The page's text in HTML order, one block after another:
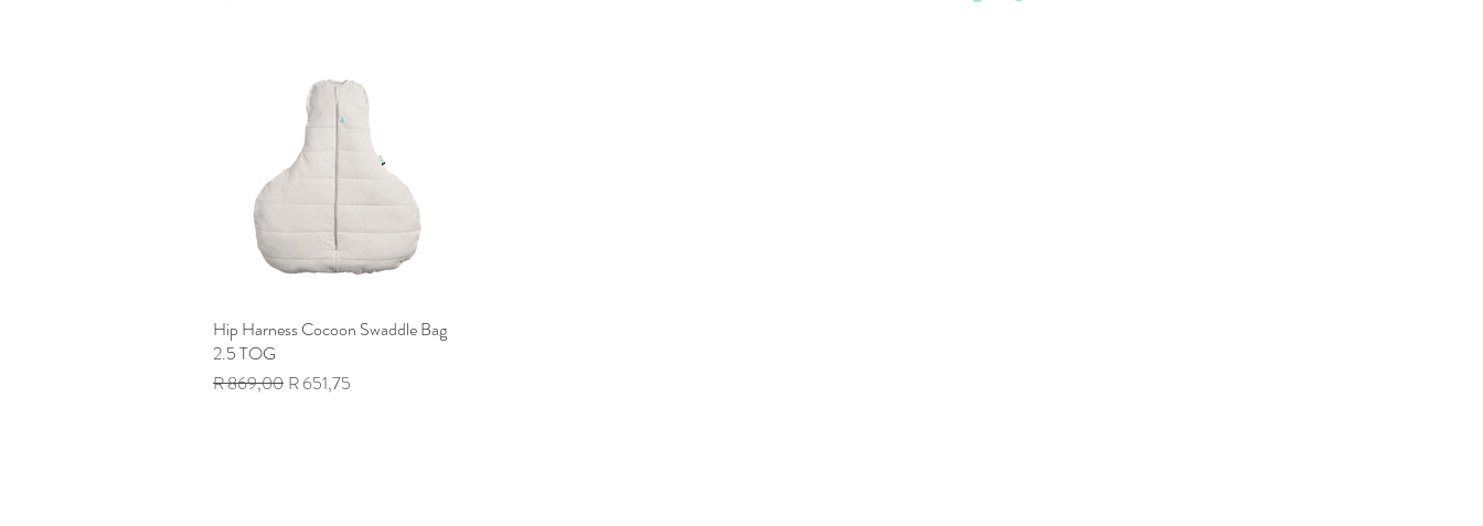
Quick View
Hip Harness Cocoon Swaddle Bag
2.5 TOG
Regular Price
R 869,00 Sale Price
R 651,75